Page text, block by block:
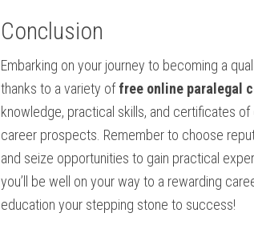
Conclusion
Embarking on your journey to becoming a
thanks to a variety offree online paralegal
knowledge, practical skills, and certificates
career prospects. Remember to choose
and seize opportunities to gain practical
you’ll be well on your way‌ to a rewarding
education your stepping stone to success!